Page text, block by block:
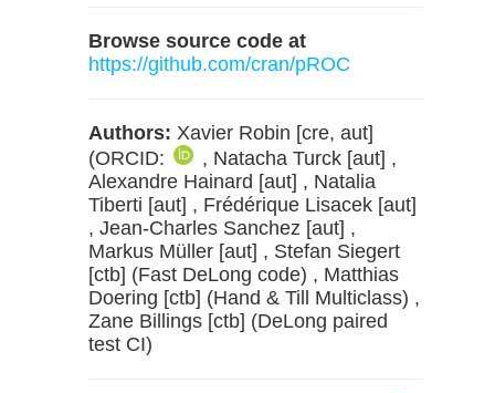
Browse source code at
https://github.com/cran/pROC
Authors: Xavier Robin [cre, aut]
(ORCID:
, Natacha Turck [aut] ,
Alexandre Hainard [aut] , Natalia
Tiberti [aut] , Frédérique Lisacek [aut]
, Jean-Charles Sanchez [aut] ,
Markus Müller [aut] , Stefan Siegert
[ctb] (Fast DeLong code) , Matthias
Doering [ctb] (Hand & Till Multiclass) ,
Zane Billings [ctb] (DeLong paired
test CI)